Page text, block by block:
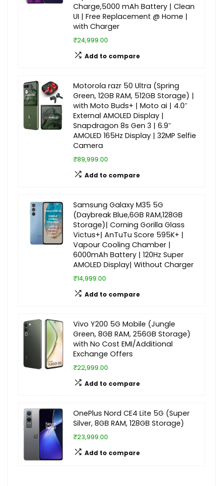
Charge,5000 mAh Battery | Clean
UI | Free Replacement @ Home |
with Charger
₹24,999.00
Add to compare
Motorola razr 50 Ultra (Spring
Green, 12GB RAM, 512GB Storage) |
with Moto Buds+ | Moto ai | 4.0″
External AMOLED Display |
Snapdragon 8s Gen 3 | 6.9″
AMOLED 165Hz Display | 32MP Selfie
Camera
₹89,999.00
Add to compare
Samsung Galaxy M35 5G
(Daybreak Blue,6GB RAM,128GB
Storage)| Corning Gorilla Glass
Victus+| AnTuTu Score 595K+ |
Vapour Cooling Chamber |
6000mAh Battery | 120Hz Super
AMOLED Display| Without Charger
₹14,999.00
Add to compare
Vivo Y200 5G Mobile (Jungle
Green, 8GB RAM, 256GB Storage)
with No Cost EMI/Additional
Exchange Offers
₹22,999.00
Add to compare
OnePlus Nord CE4 Lite 5G (Super
Silver, 8GB RAM, 128GB Storage)
₹23,999.00
Add to compare